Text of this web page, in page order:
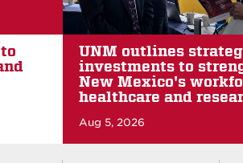
Two UNM students
Fulbright awards
Jul 26, 2026